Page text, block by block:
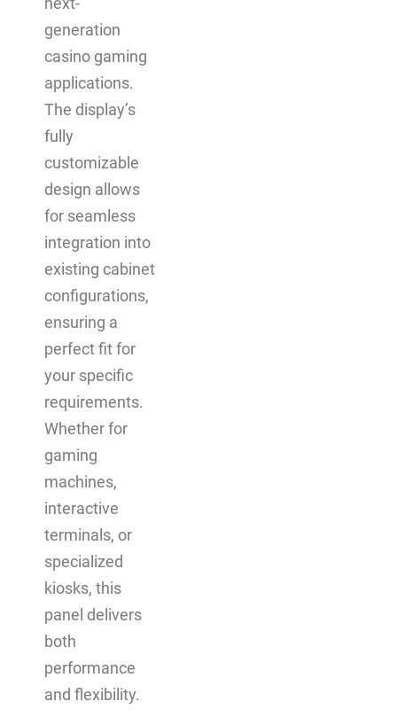
next-
generation
casino gaming
applications.
The display’s
fully
customizable
design allows
for seamless
integration into
existing cabinet
configurations,
ensuring a
perfect fit for
your specific
requirements.
Whether for
gaming
machines,
interactive
terminals, or
specialized
kiosks, this
panel delivers
both
performance
and flexibility.